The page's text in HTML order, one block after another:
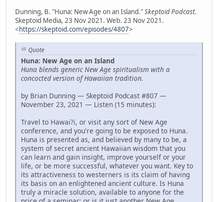
Dunning, B. "Huna: New Age on an Island."Skeptoid Podcast.
Skeptoid Media, 23 Nov 2021. Web. 23 Nov 2021.
<https://skeptoid.com/episodes/4807>
Quote
Huna: New Age on an Island
Huna blends generic New Age spiritualism with a
concocted version of Hawaiian tradition.
by Brian Dunning — Skeptoid Podcast #807 —
November 23, 2021 — Listen (15 minutes):
Travel to Hawai?i, or visit any sort of New Age
conference, and you're going to be exposed to Huna.
Huna is presented as, and believed by many to be, a
system of secret ancient Hawaiian wisdom that you
can learn and gain insight, improve yourself or your
life, or be more successful, whatever you want. Key to
its attractiveness to westerners is its claim of having
its basis on an enlightened ancient culture. Is Huna
truly a miracle solution, available to anyone for the